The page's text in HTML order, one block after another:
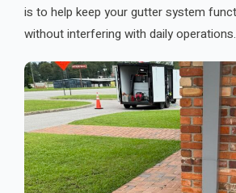
is to help keep your gutter system
without interfering with daily operations.